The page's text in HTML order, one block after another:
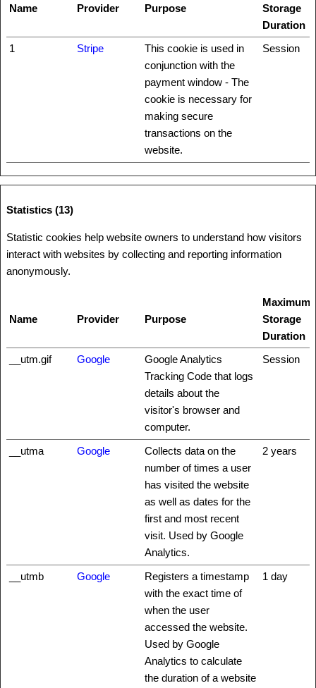
Name Provider Purpose
Storage
Duration
1
Stripe
This cookie is used in
conjunction with the
payment window - The
cookie is necessary for
making secure
transactions on the
website.
Session
Statistics (13)
Statistic cookies help website owners to understand how visitors
interact with websites by collecting and reporting information
anonymously.
Name Provider Purpose
Maximum
Storage
Duration
__utm.gif
Google
Google Analytics
Tracking Code that logs
details about the
visitor's browser and
computer.
Session
__utma Google
Collects data on the
number of times a user
has visited the website
as well as dates for the
first and most recent
visit. Used by Google
Analytics.
2 years
__utmb Google
Registers a timestamp
with the exact time of
when the user
accessed the website.
Used by Google
Analytics to calculate
the duration of a website
1 day